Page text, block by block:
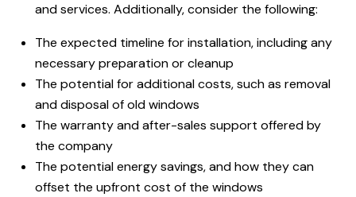
and services. Additionally, consider the following:
The expected timeline for installation, including any
necessary preparation or cleanup
The potential for additional costs, such as removal
and disposal of old windows
The warranty and after-sales support offered by
the company
The potential energy savings, and how they can
offset the upfront cost of the windows